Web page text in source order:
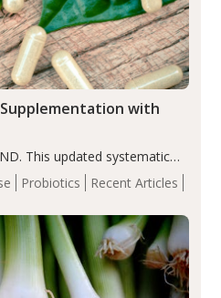
Probiotics Recent Articles
with
This updated systematic
supplementation may help
with autoimmune